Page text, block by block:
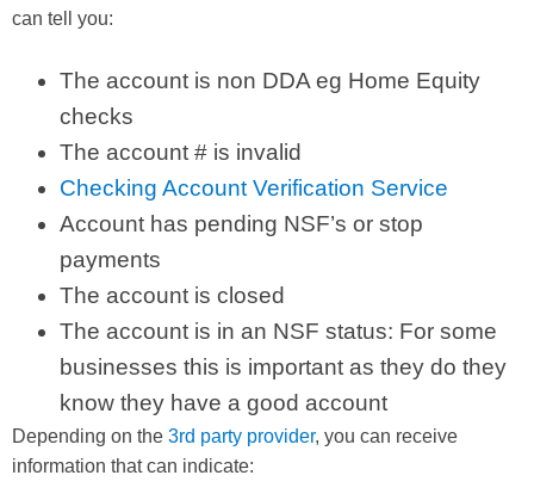
can tell you:
The account is non DDA eg Home Equity
checks
The account # is invalid
Checking Account Verification Service
Account has pending NSF’s or stop
payments
The account is closed
The account is in an NSF status: For some
businesses this is important as they do they
know they have a good account
Depending on the 3rd party provider, you can receive
information that can indicate: